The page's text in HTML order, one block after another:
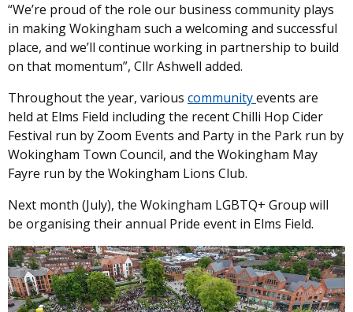
“We’re proud of the role our business community plays
in making Wokingham such a welcoming and successful
place, and we’ll continue working in partnership to build
on that momentum”, Cllr Ashwell added.
Throughout the year, various communityevents are
held at Elms Field including the recent Chilli Hop Cider
Festival run by Zoom Events and Party in the Park run by
Wokingham Town Council, and the Wokingham May
Fayre run by the Wokingham Lions Club.
Next month (July), the Wokingham LGBTQ+ Group will
be organising their annual Pride event in Elms Field.
Image